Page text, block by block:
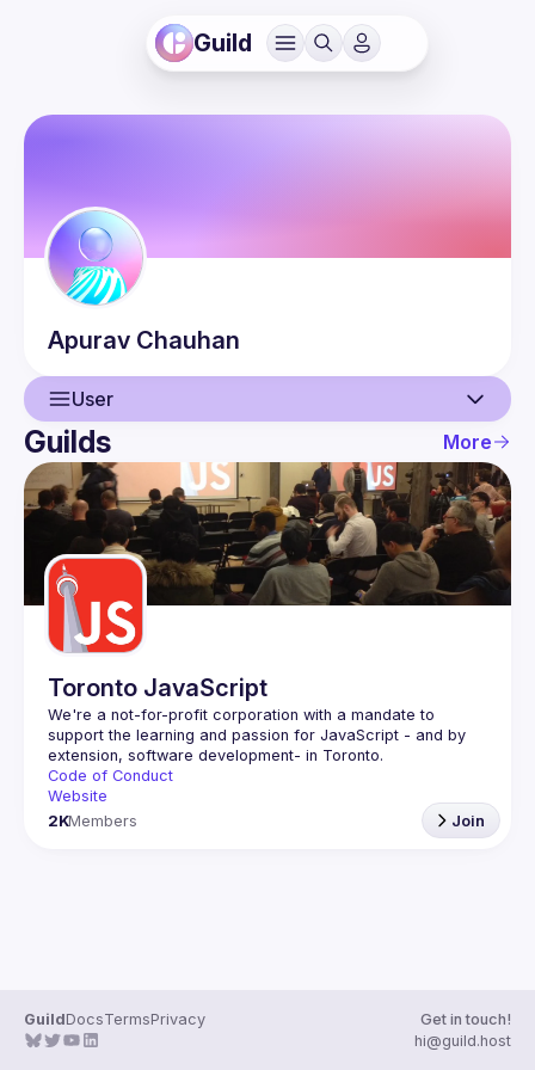
Guild
Apurav Chauhan
User
User
Guilds
Guilds More
Toronto JavaScript
We're a not-for-profit corporation with a mandate to
support the learning and passion for JavaScript - and by
Code of Conduct
Website
2KMembers Join
GuildDocsTermsPrivacy
Get in touch!
hi@guild.host